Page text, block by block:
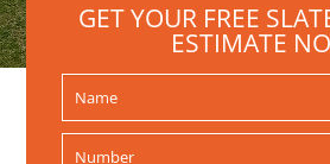
GET YOUR FREE
ESTIMATE